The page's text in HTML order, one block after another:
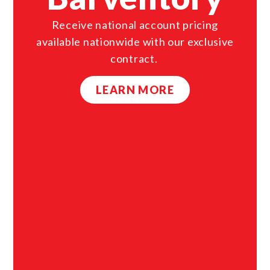
Receive national account pricing
available nationwide with our exclusive
contract.
LEARN MORE